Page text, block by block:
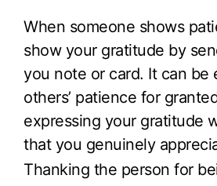
When someone shows
show your gratitude by
you note or card. It can be
others’ patience for
expressing your gratitude
that you genuinely
Thanking the person for